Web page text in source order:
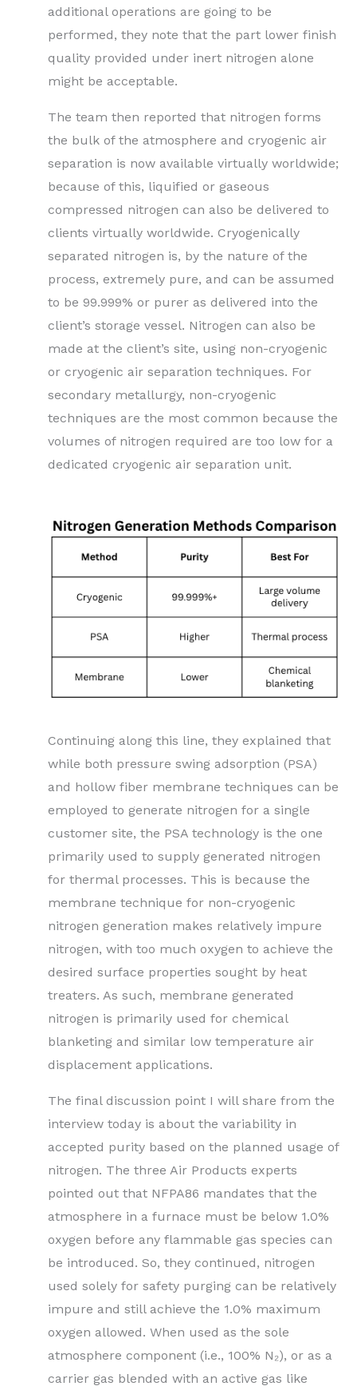
additional operations are going to be
performed, they note that the part lower finish
quality provided under inert nitrogen alone
might be acceptable.
The team then reported that nitrogen forms
the bulk of the atmosphere and cryogenic air
separation is now available virtually worldwide;
because of this, liquified or gaseous
compressed nitrogen can also be delivered to
clients virtually worldwide. Cryogenically
separated nitrogen is, by the nature of the
process, extremely pure, and can be assumed
to be 99.999% or purer as delivered into the
client’s storage vessel. Nitrogen can also be
made at the client’s site, using non-cryogenic
or cryogenic air separation techniques. For
secondary metallurgy, non-cryogenic
techniques are the most common because the
volumes of nitrogen required are too low for a
dedicated cryogenic air separation unit.
Continuing along this line, they explained that
while both pressure swing adsorption (PSA)
and hollow fiber membrane techniques can be
employed to generate nitrogen for a single
customer site, the PSA technology is the one
primarily used to supply generated nitrogen
for thermal processes. This is because the
membrane technique for non-cryogenic
nitrogen generation makes relatively impure
nitrogen, with too much oxygen to achieve the
desired surface properties sought by heat
treaters. As such, membrane generated
nitrogen is primarily used for chemical
blanketing and similar low temperature air
displacement applications.
The final discussion point I will share from the
interview today is about the variability in
accepted purity based on the planned usage of
nitrogen. The three Air Products experts
pointed out that NFPA86 mandates that the
atmosphere in a furnace must be below 1.0%
oxygen before any flammable gas species can
be introduced. So, they continued, nitrogen
used solely for safety purging can be relatively
impure and still achieve the 1.0% maximum
oxygen allowed. When used as the sole
atmosphere component (i.e., 100% N₂), or as a
carrier gas blended with an active gas like